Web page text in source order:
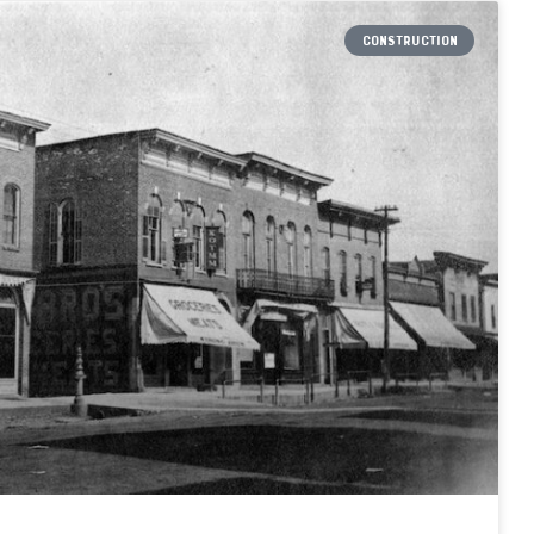
CONSTRUCTION